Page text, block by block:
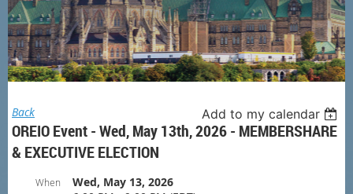
Back Add to my calendar
OREIO Event - Wed, May 13th, 2026 - MEMBERSHARE
& EXECUTIVE ELECTION
When
Wed, May 13, 2026